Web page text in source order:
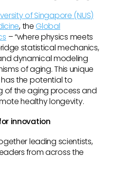
of Singapore (NUS)
, theGlobal
– “where physics meets
statistical mechanics,
dynamical modeling
of aging. This unique
the potential to
of the aging process and
healthy longevity.
innovation
leading scientists,
from across the